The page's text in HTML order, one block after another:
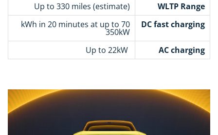
WLTP Range
Up to 330 miles (estimate)
DC fast charging
70 kWh in 20 minutes at up to
350kW
AC charging